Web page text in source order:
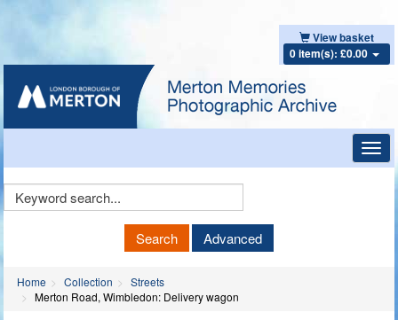
View basket
0 item(s): £0.00
Keyword
Search Advanced
Home Collection
Streets
Merton Road, Wimbledon: Delivery wagon